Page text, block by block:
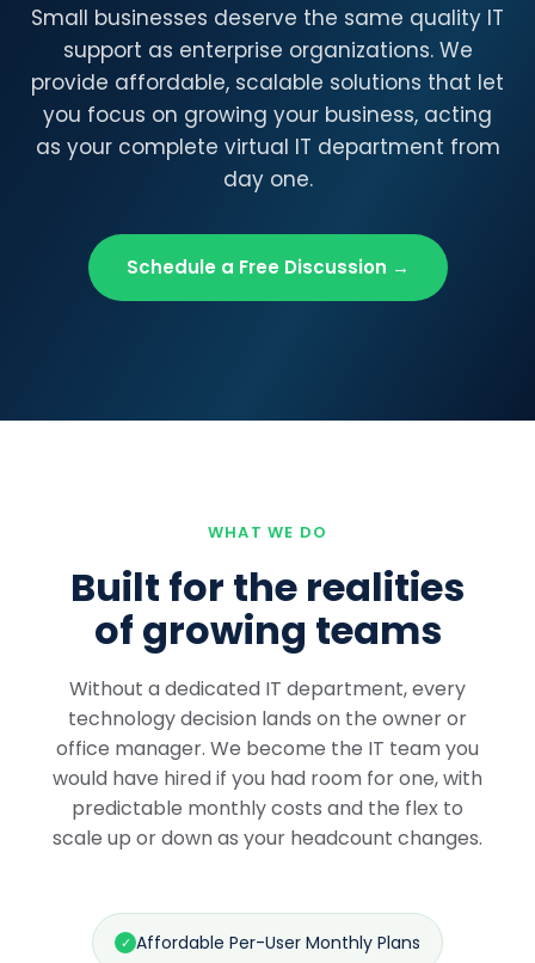
Small businesses deserve the same quality IT
support as enterprise organizations. We
provide affordable, scalable solutions that let
you focus on growing your business, acting
as your complete virtual IT department from
day one.
Schedule a Free Discussion →
WHAT WE DO
Built for the realities
of growing teams
Without a dedicated IT department, every
technology decision lands on the owner or
office manager. We become the IT team you
would have hired if you had room for one, with
predictable monthly costs and the flex to
scale up or down as your headcount changes.
✓ Affordable Per-User Monthly Plans